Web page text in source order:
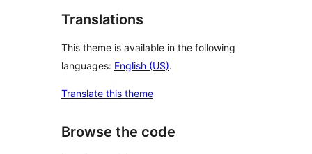
Translations
This theme is available in the following
languages: English (US).
Translate this theme
Browse the code